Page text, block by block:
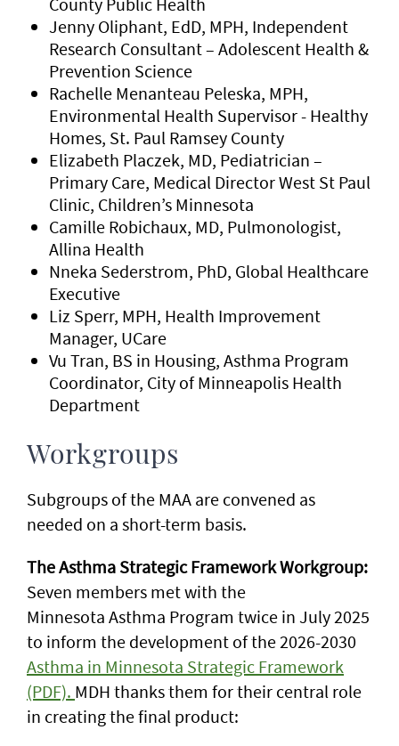
Jenny Oliphant, EdD, MPH, Independent
Research Consultant – Adolescent Health &
Prevention Science
Rachelle Menanteau Peleska, MPH,
Environmental Health Supervisor - Healthy
Homes, St. Paul Ramsey County
Elizabeth Placzek, MD, Pediatrician –
Primary Care, Medical Director West St Paul
Clinic, Children’s Minnesota
Camille Robichaux, MD, Pulmonologist,
Allina Health
Nneka Sederstrom, PhD, Global Healthcare
Executive
Liz Sperr, MPH, Health Improvement
Manager, UCare
Vu Tran, BS in Housing, Asthma Program
Coordinator, City of Minneapolis Health
Department
Workgroups
Subgroups of the MAA are convened as
needed on a short-term basis.
The Asthma Strategic Framework Workgroup:
Seven members met with the
Minnesota Asthma Program twice in July 2025
to inform the development of the 2026-2030
Asthma in Minnesota Strategic Framework
(PDF). MDH thanks them for their central role
in creating the final product: